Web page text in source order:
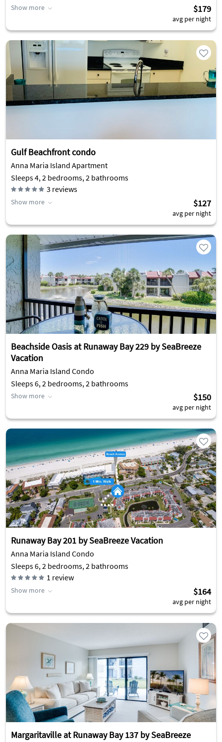
Show more $179
avg per night
Gulf Beachfront condo
Anna Maria Island Apartment
Sleeps 4, 2 bedrooms, 2 bathrooms
3 reviews
Show more $127
avg per night
Beachside Oasis at Runaway Bay 229 by SeaBreeze
Vacation
Anna Maria Island Condo
Sleeps 6, 2 bedrooms, 2 bathrooms
Show more $150
avg per night
Runaway Bay 201 by SeaBreeze Vacation
Anna Maria Island Condo
Sleeps 6, 2 bedrooms, 2 bathrooms
1 review
Show more $164
avg per night
Margaritaville at Runaway Bay 137 by SeaBreeze